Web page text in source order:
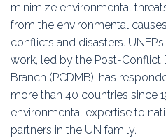
minimize environmental
from the environmental
conflicts and disasters.
work, led by the Post-Conflict
Branch (PCDMB), has
more than 40 countries since
environmental expertise to
partners in the UN family.